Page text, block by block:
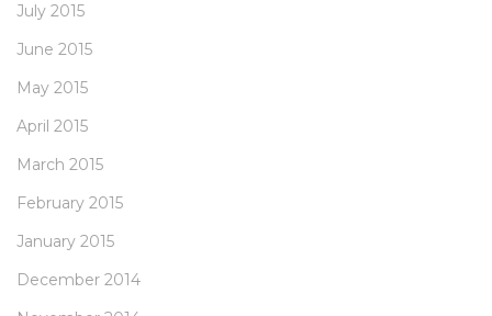
July 2015
June 2015
May 2015
April 2015
March 2015
February 2015
January 2015
December 2014